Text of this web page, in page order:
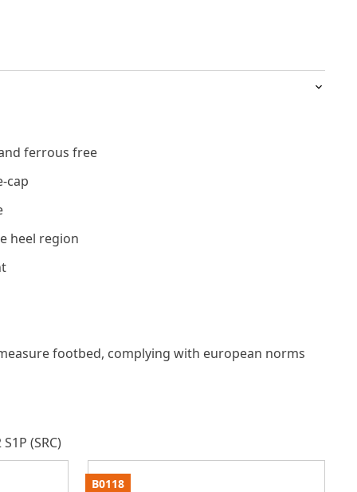
ferrous free
cap
heel region
footbed, complying with european norms
(SRC)
B0118